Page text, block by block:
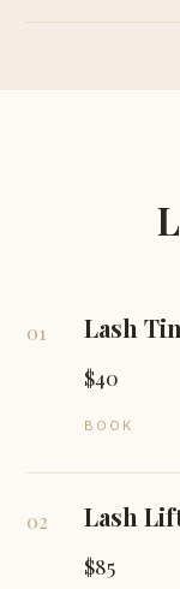
01 Lash
$40
BOOK
02 Lash
$85